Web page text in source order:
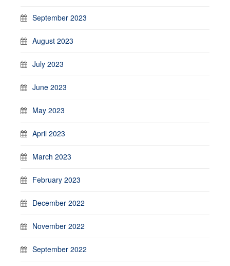
September 2023
August 2023
July 2023
June 2023
May 2023
April 2023
March 2023
February 2023
December 2022
November 2022
September 2022